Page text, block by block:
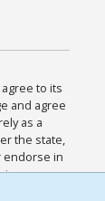
agree to its
and agree
as a
the state,
endorse in
policies,